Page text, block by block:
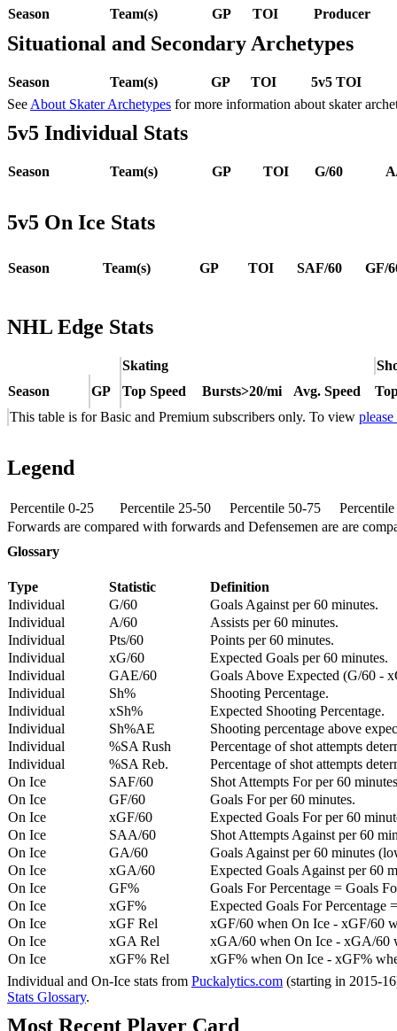
Season Team(s) GP TOI Producer
Situational and Secondary Archetypes
Season Team(s) GP TOI
5v5 TOI
See About Skater Archetypes for more information about skater
5v5 Individual Stats
Season Team(s) GP TOI G/60
5v5 On Ice Stats
Season Team(s) GP TOI SAF/60 GF/
NHL Edge Stats
Skating
Season
GP Top Speed Bursts>20/mi Avg. Speed
This table is for Basic and Premium subscribers only. To view
Legend
Percentile 0-25 Percentile 25-50 Percentile 50-75
Forwards are compared with forwards and Defensemen are are
Glossary
Type Statistic
Definition
Individual
G/60
Goals Against per 60 minutes.
Individual
A/60
Assists per 60 minutes.
Individual
Pts/60
Points per 60 minutes.
Individual
xG/60
Expected Goals per 60 minutes.
Individual
GAE/60
Goals Above Expected (G/60 -
Individual
Sh%
Shooting Percentage.
Individual
xSh%
Expected Shooting Percentage.
Individual
Sh%AE
Shooting percentage above
Individual
%SA Rush
Percentage of shot attempts
Individual
%SA Reb.
Percentage of shot attempts
On Ice
SAF/60
Shot Attempts For per 60
On Ice
GF/60
Goals For per 60 minutes.
On Ice
xGF/60
Expected Goals For per 60
On Ice
SAA/60
Shot Attempts Against per 60
On Ice
GA/60
Goals Against per 60 minutes
On Ice
xGA/60
Expected Goals Against per 60
On Ice
GF%
Goals For Percentage = Goals
On Ice
xGF%
Expected Goals For Percentage
On Ice
xGF Rel
xGF/60 when On Ice - xGF/60
On Ice
xGA Rel
xGA/60 when On Ice - xGA/60
On Ice
xGF% Rel
xGF% when On Ice - xGF%
Individual and On-Ice stats from Puckalytics.com (starting in 2015-
Stats Glossary.
Most Recent Player Card